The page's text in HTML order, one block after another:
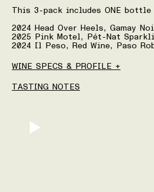
This 3-pack includes ONE bottle
2024 Head Over Heels, Gamay
2025 Pink Motel, Pét-Nat
2024 Il Peso, Red Wine, Paso
WINE SPECS & PROFILE +
TASTING NOTES